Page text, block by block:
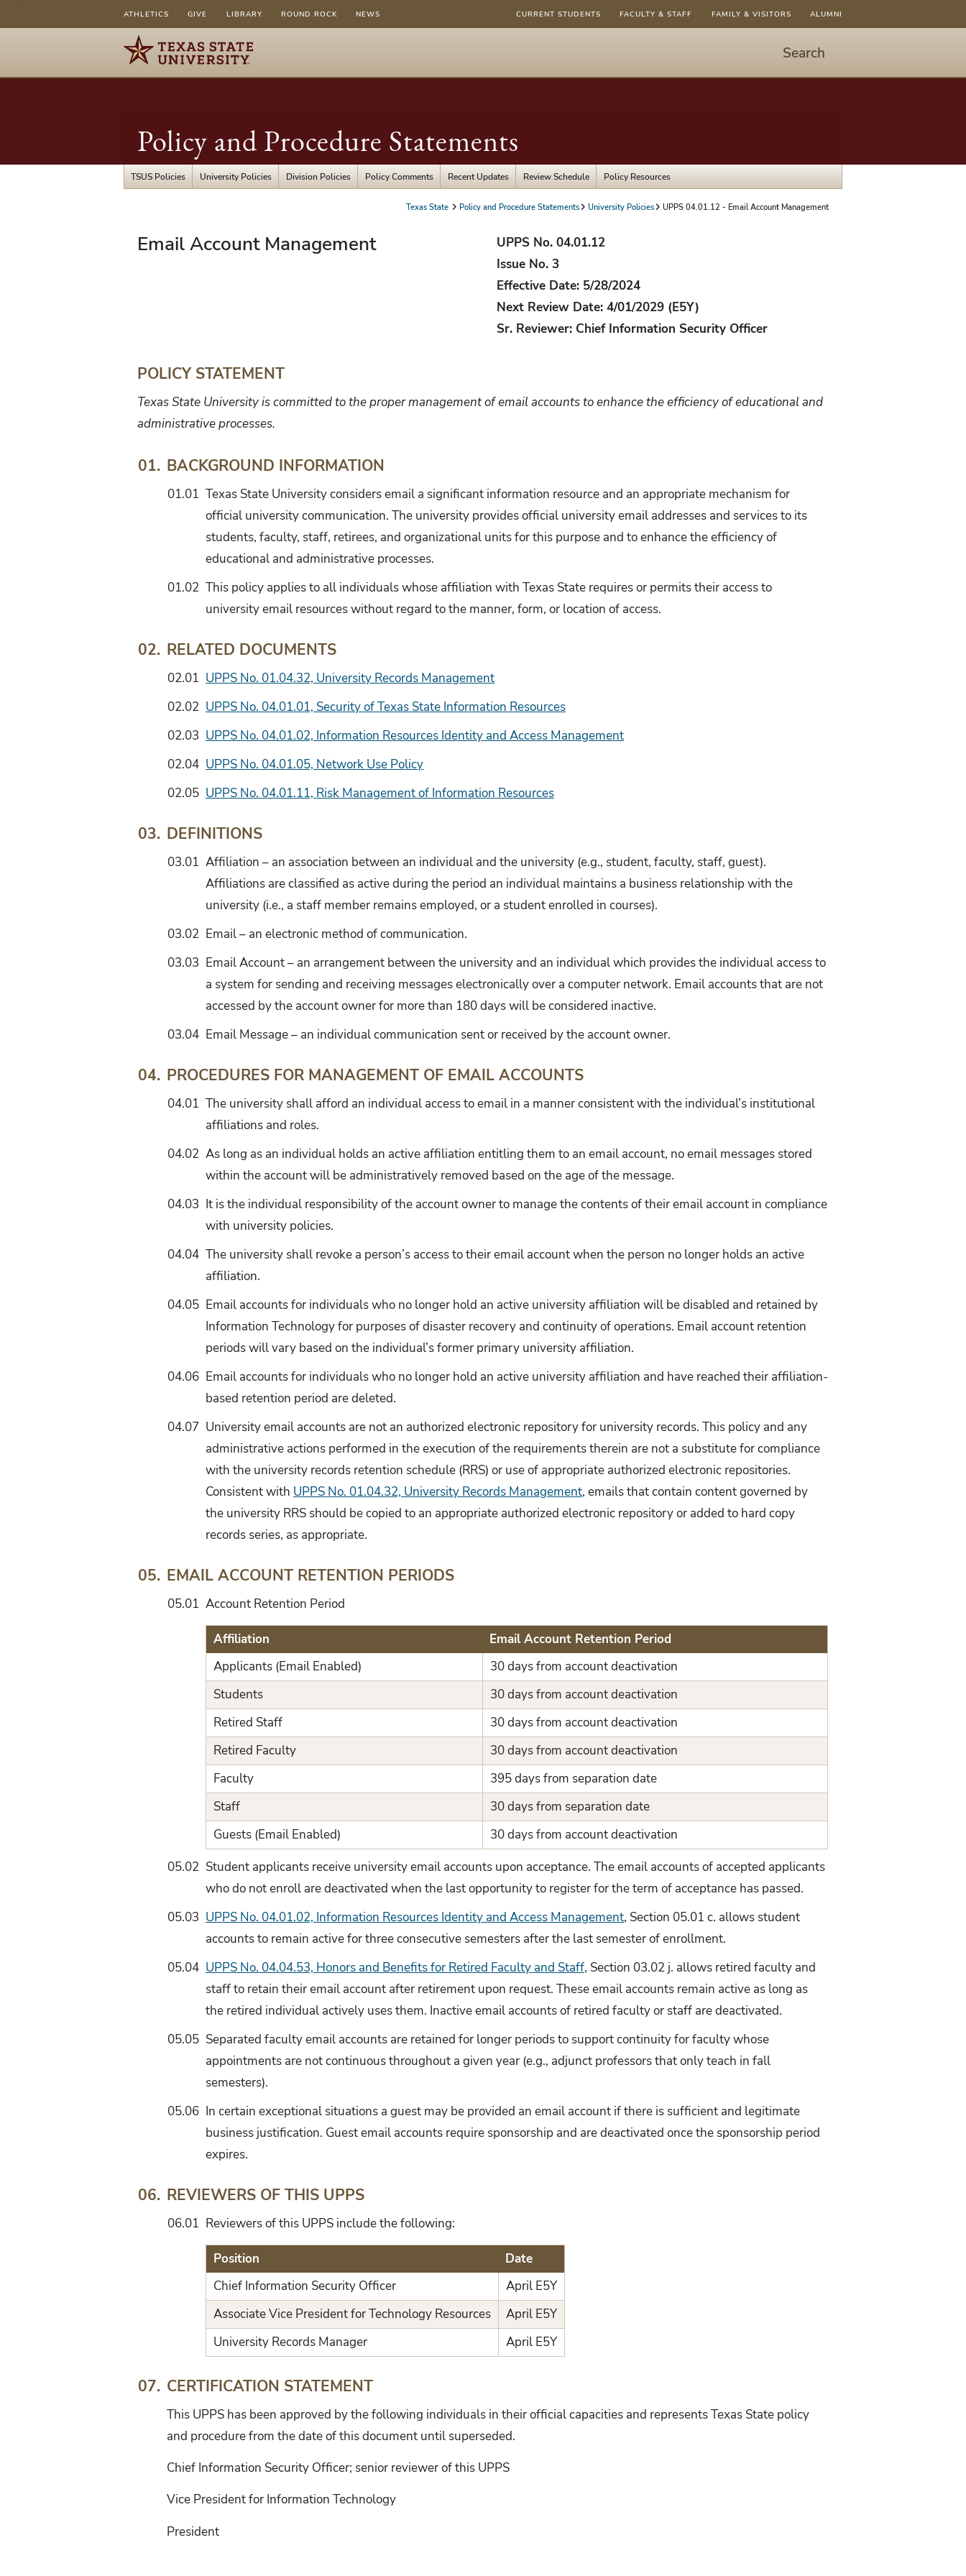
ATHLETICS GIVE LIBRARY ROUND ROCK NEWS CURRENT STUDENTS FACULTY & STAFF FAMILY & VISITORS ALUMNI
Search
to
open
dialog
Policy and Procedure Statements
TSUS Policies University Policies Division Policies Policy Comments Recent Updates Review Schedule Policy Resources
Texas State Policy and Procedure Statements University Policies UPPS 04.01.12 - Email Account Management
Email Account Management
UPPS No. 04.01.12
Issue No. 3
Effective Date: 5/28/2024
Next Review Date: 4/01/2029 (E5Y)
Sr. Reviewer: Chief Information Security Officer
POLICY STATEMENT
Texas State University is committed to the proper management of email accounts to enhance the efficiency of educational and
administrative processes.
01. BACKGROUND INFORMATION
01.01 Texas State University considers email a significant information resource and an appropriate mechanism for
official university communication. The university provides official university email addresses and services to its
students, faculty, staff, retirees, and organizational units for this purpose and to enhance the efficiency of
educational and administrative processes.
01.02 This policy applies to all individuals whose affiliation with Texas State requires or permits their access to
university email resources without regard to the manner, form, or location of access.
02. RELATED DOCUMENTS
02.01 UPPS No. 01.04.32, University Records Management
02.02 UPPS No. 04.01.01, Security of Texas State Information Resources
02.03 UPPS No. 04.01.02, Information Resources Identity and Access Management
02.04 UPPS No. 04.01.05, Network Use Policy
02.05 UPPS No. 04.01.11, Risk Management of Information Resources
03. DEFINITIONS
03.01 Affiliation – an association between an individual and the university (e.g., student, faculty, staff, guest).
Affiliations are classified as active during the period an individual maintains a business relationship with the
university (i.e., a staff member remains employed, or a student enrolled in courses).
03.02 Email – an electronic method of communication.
03.03 Email Account – an arrangement between the university and an individual which provides the individual access to
a system for sending and receiving messages electronically over a computer network. Email accounts that are not
accessed by the account owner for more than 180 days will be considered inactive.
03.04 Email Message – an individual communication sent or received by the account owner.
04. PROCEDURES FOR MANAGEMENT OF EMAIL ACCOUNTS
04.01 The university shall afford an individual access to email in a manner consistent with the individual’s institutional
affiliations and roles.
04.02 As long as an individual holds an active affiliation entitling them to an email account, no email messages stored
within the account will be administratively removed based on the age of the message.
04.03 It is the individual responsibility of the account owner to manage the contents of their email account in compliance
with university policies.
04.04 The university shall revoke a person’s access to their email account when the person no longer holds an active
affiliation.
04.05 Email accounts for individuals who no longer hold an active university affiliation will be disabled and retained by
Information Technology for purposes of disaster recovery and continuity of operations. Email account retention
periods will vary based on the individual’s former primary university affiliation.
04.06 Email accounts for individuals who no longer hold an active university affiliation and have reached their affiliation-
based retention period are deleted.
04.07 University email accounts are not an authorized electronic repository for university records. This policy and any
administrative actions performed in the execution of the requirements therein are not a substitute for compliance
with the university records retention schedule (RRS) or use of appropriate authorized electronic repositories.
Consistent with UPPS No. 01.04.32, University Records Management, emails that contain content governed by
the university RRS should be copied to an appropriate authorized electronic repository or added to hard copy
records series, as appropriate.
05. EMAIL ACCOUNT RETENTION PERIODS
05.01 Account Retention Period
Affiliation
Email Account Retention Period
Applicants (Email Enabled)
30 days from account deactivation
Students
30 days from account deactivation
Retired Staff
30 days from account deactivation
Retired Faculty
30 days from account deactivation
Faculty
395 days from separation date
Staff
30 days from separation date
Guests (Email Enabled)
30 days from account deactivation
05.02 Student applicants receive university email accounts upon acceptance. The email accounts of accepted applicants
who do not enroll are deactivated when the last opportunity to register for the term of acceptance has passed.
05.03 UPPS No. 04.01.02, Information Resources Identity and Access Management, Section 05.01 c. allows student
accounts to remain active for three consecutive semesters after the last semester of enrollment.
05.04 UPPS No. 04.04.53, Honors and Benefits for Retired Faculty and Staff, Section 03.02 j. allows retired faculty and
staff to retain their email account after retirement upon request. These email accounts remain active as long as
the retired individual actively uses them. Inactive email accounts of retired faculty or staff are deactivated.
05.05 Separated faculty email accounts are retained for longer periods to support continuity for faculty whose
appointments are not continuous throughout a given year (e.g., adjunct professors that only teach in fall
semesters).
05.06 In certain exceptional situations a guest may be provided an email account if there is sufficient and legitimate
business justification. Guest email accounts require sponsorship and are deactivated once the sponsorship period
expires.
06. REVIEWERS OF THIS UPPS
06.01 Reviewers of this UPPS include the following:
Position
Date
Chief Information Security Officer
April E5Y
Associate Vice President for Technology Resources
April E5Y
University Records Manager
April E5Y
07. CERTIFICATION STATEMENT
This UPPS has been approved by the following individuals in their official capacities and represents Texas State policy
and procedure from the date of this document until superseded.
Chief Information Security Officer; senior reviewer of this UPPS
Vice President for Information Technology
President